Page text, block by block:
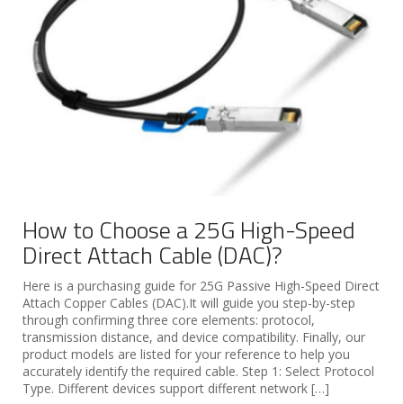
How to Choose a 25G High-Speed
Direct Attach Cable (DAC)?
Here is a purchasing guide for 25G Passive High-Speed Direct
Attach Copper Cables (DAC).It will guide you step-by-step
through confirming three core elements: protocol,
transmission distance, and device compatibility. Finally, our
product models are listed for your reference to help you
accurately identify the required cable. Step 1: Select Protocol
Type. Different devices support different network […]